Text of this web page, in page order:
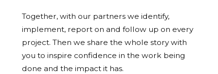
Together, with our partners we identify,
implement, report on and follow up on every
project. Then we share the whole story with
you to inspire confidence in the work being
done and the impact it has.